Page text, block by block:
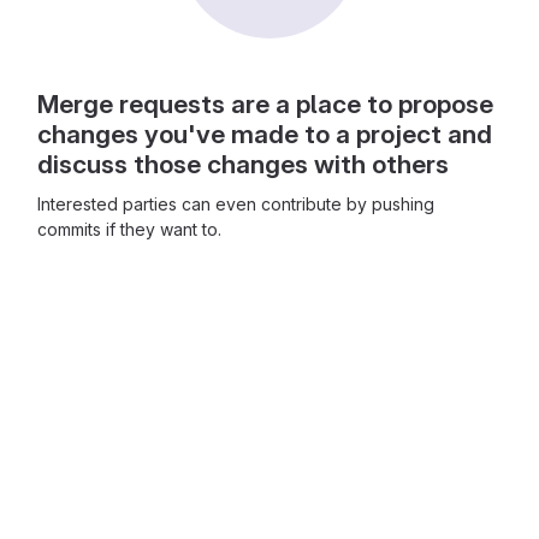
Merge requests are a place to propose
changes you've made to a project and
discuss those changes with others
Interested parties can even contribute by pushing
commits if they want to.